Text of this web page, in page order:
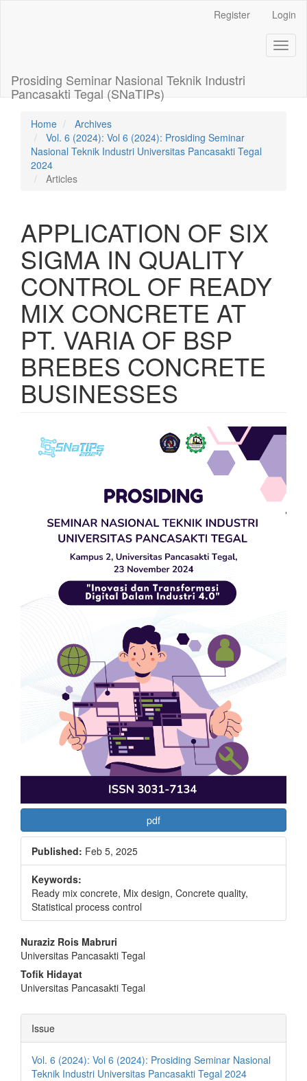
Register Login
Prosiding Seminar Nasional Teknik Industri
Pancasakti Tegal (SNaTIPs)
Home
Archives
Vol. 6 (2024): Vol 6 (2024): Prosiding Seminar
Nasional Teknik Industri Universitas Pancasakti Tegal
2024
Articles
APPLICATION OF SIX
SIGMA IN QUALITY
CONTROL OF READY
MIX CONCRETE AT
PT. VARIA OF BSP
BREBES CONCRETE
BUSINESSES
Article
Sidebar
pdf
Published: Feb 5, 2025
Keywords:
Ready mix concrete, Mix design, Concrete quality,
Statistical process control
Main
Article
Content
Nuraziz Rois Mabruri
Universitas Pancasakti Tegal
Tofik Hidayat
Universitas Pancasakti Tegal
Article
Details
Issue
Vol. 6 (2024): Vol 6 (2024): Prosiding Seminar Nasional
Teknik Industri Universitas Pancasakti Tegal 2024